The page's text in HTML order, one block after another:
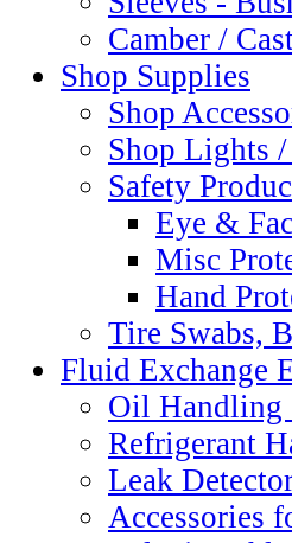
Camber /
Shop Supplies
Shop
Shop Lights
Safety
Eye &
Misc
Hand
Tire Swabs,
Fluid Exchange
Oil Handling
Refrigerant
Leak
Accessories